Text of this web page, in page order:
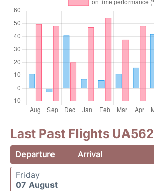
Last Past Flights UA562
Departure Arrival
Friday
07 August